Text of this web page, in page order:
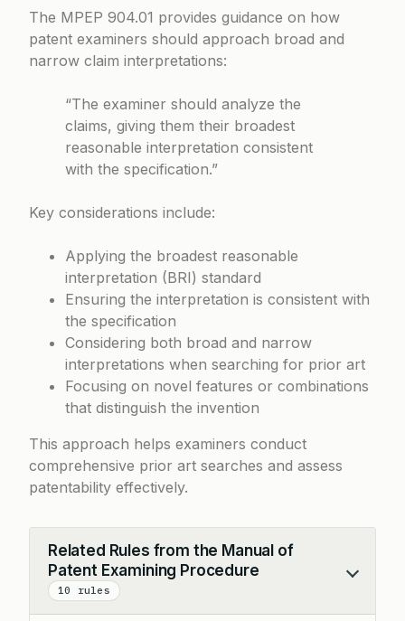
The MPEP 904.01 provides guidance on how
patent examiners should approach broad and
narrow claim interpretations:
“The examiner should analyze the
claims, giving them their broadest
reasonable interpretation consistent
with the specification.”
Key considerations include:
Applying the broadest reasonable
interpretation (BRI) standard
Ensuring the interpretation is consistent with
the specification
Considering both broad and narrow
interpretations when searching for prior art
Focusing on novel features or combinations
that distinguish the invention
This approach helps examiners conduct
comprehensive prior art searches and assess
patentability effectively.
Related Rules from the Manual of
Patent Examining Procedure
10 rules
Collapse